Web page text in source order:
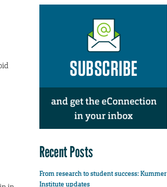
Recent Posts
From research to student success: Kummer
Institute updates